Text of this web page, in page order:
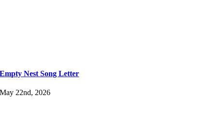
Empty Nest Song Letter
May 22nd, 2026